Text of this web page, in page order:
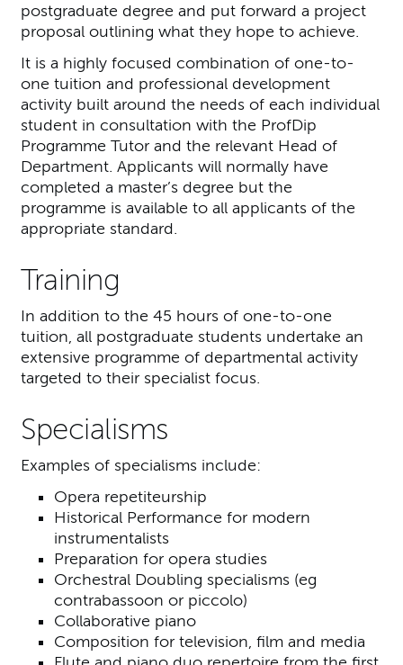
postgraduate degree and put forward a project
proposal outlining what they hope to achieve.
It is a highly focused combination of one-to-
one tuition and professional development
activity built around the needs of each individual
student in consultation with the ProfDip
Programme Tutor and the relevant Head of
Department. Applicants will normally have
completed a master’s degree but the
programme is available to all applicants of the
appropriate standard.
Training
In addition to the 45 hours of one-to-one
tuition, all postgraduate students undertake an
extensive programme of departmental activity
targeted to their specialist focus.
Specialisms
Examples of specialisms include:
Opera repetiteurship
Historical Performance for modern
instrumentalists
Preparation for opera studies
Orchestral Doubling specialisms (eg
contrabassoon or piccolo)
Collaborative piano
Composition for television, film and media